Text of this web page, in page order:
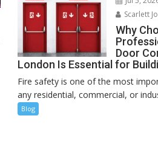
Scarlett
Why
Door
London Is Essential for
Fire safety is one of the most
any residential, commercial, or
Blog